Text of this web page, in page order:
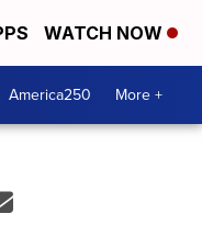
WATCH NOW
America250 More +